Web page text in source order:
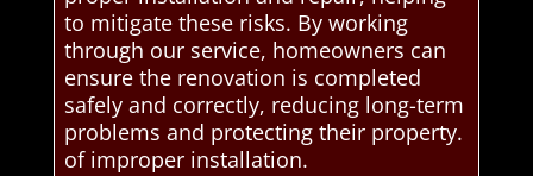
to mitigate these risks. By working
through our service, homeowners can
ensure the renovation is completed
safely and correctly, reducing long-term
problems and protecting their property.
of improper installation.